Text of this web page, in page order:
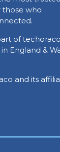
those who
of
England &
and its